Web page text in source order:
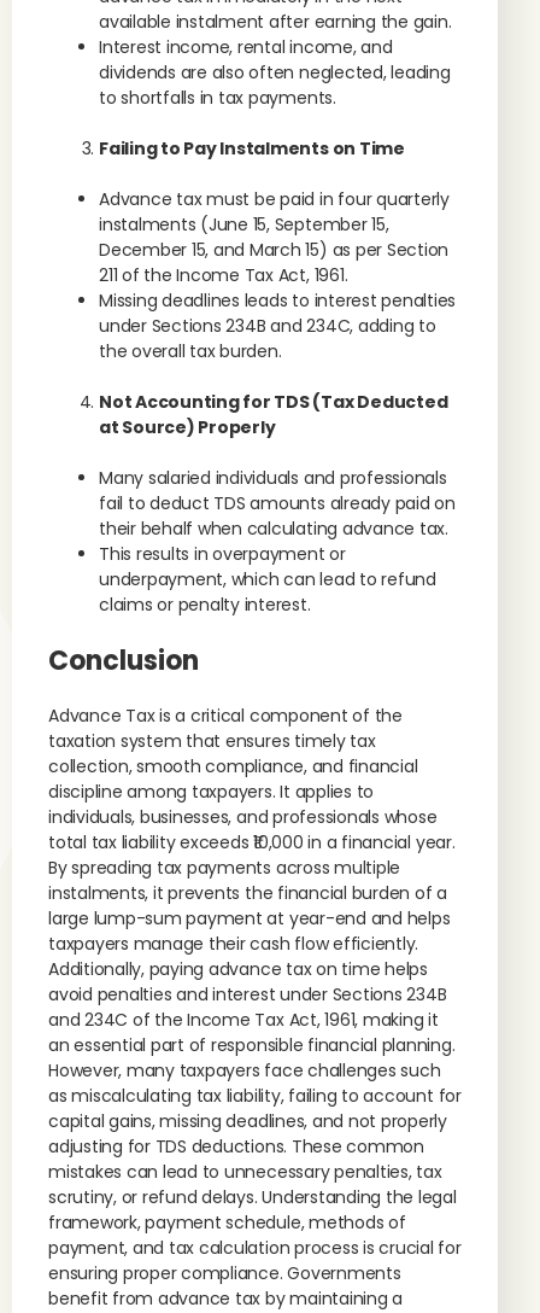
available instalment after earning the gain.
Interest income, rental income, and
dividends are also often neglected, leading
to shortfalls in tax payments.
Failing to Pay Instalments on Time
Advance tax must be paid in four quarterly
instalments (June 15, September 15,
December 15, and March 15) as per Section
211 of the Income Tax Act, 1961.
Missing deadlines leads to interest penalties
under Sections 234B and 234C, adding to
the overall tax burden.
Not Accounting for TDS (Tax Deducted
at Source) Properly
Many salaried individuals and professionals
fail to deduct TDS amounts already paid on
their behalf when calculating advance tax.
This results in overpayment or
underpayment, which can lead to refund
claims or penalty interest.
Conclusion
Advance Tax is a critical component of the
taxation system that ensures timely tax
collection, smooth compliance, and financial
discipline among taxpayers. It applies to
individuals, businesses, and professionals whose
total tax liability exceeds ₹10,000 in a financial year.
By spreading tax payments across multiple
instalments, it prevents the financial burden of a
large lump-sum payment at year-end and helps
taxpayers manage their cash flow efficiently.
Additionally, paying advance tax on time helps
avoid penalties and interest under Sections 234B
and 234C of the Income Tax Act, 1961, making it
an essential part of responsible financial planning.
However, many taxpayers face challenges such
as miscalculating tax liability, failing to account for
capital gains, missing deadlines, and not properly
adjusting for TDS deductions. These common
mistakes can lead to unnecessary penalties, tax
scrutiny, or refund delays. Understanding the legal
framework, payment schedule, methods of
payment, and tax calculation process is crucial for
ensuring proper compliance. Governments
benefit from advance tax by maintaining a